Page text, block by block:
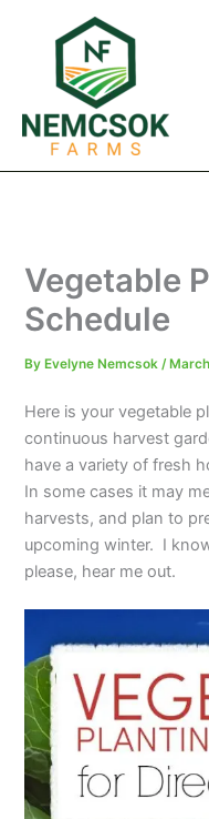
Vegetable
Schedule
By Evelyne Nemcsok/
Here is your vegetable
continuous harvest
have a variety of fresh
In some cases it may
harvests, and plan to
upcoming winter. I
please, hear me out.